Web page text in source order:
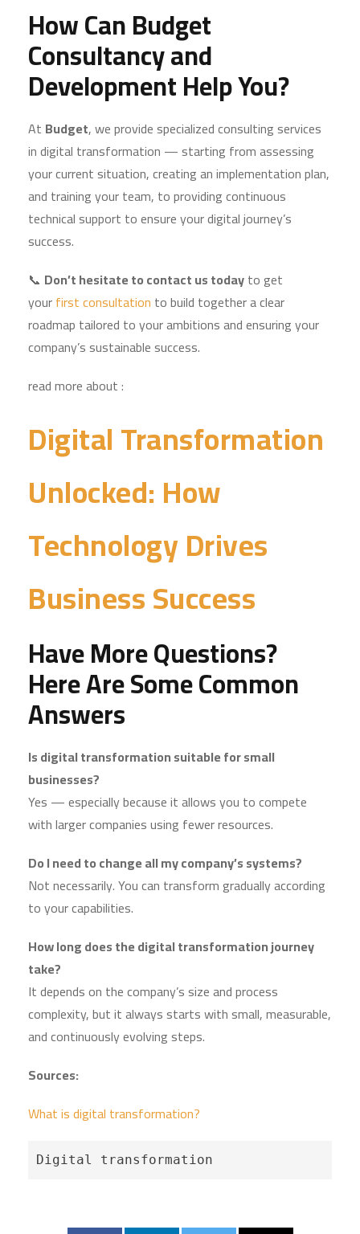
How Can Budget
Consultancy and
Development Help You?
At Budget, we provide specialized consulting services
in digital transformation — starting from assessing
your current situation, creating an implementation plan,
and training your team, to providing continuous
technical support to ensure your digital journey’s
success.
📞 Don’t hesitate to contact us todayto get
yourfirst consultation to build together a clear
roadmap tailored to your ambitions and ensuring your
company’s sustainable success.
read more about :
Digital Transformation
Unlocked: How
Technology Drives
Business Success
Have More Questions?
Here Are Some Common
Answers
Is digital transformation suitable for small
businesses?
Yes — especially because it allows you to compete
with larger companies using fewer resources.
Do I need to change all my company’s systems?
Not necessarily. You can transform gradually according
to your capabilities.
How long does the digital transformation journey
take?
It depends on the company’s size and process
complexity, but it always starts with small, measurable,
and continuously evolving steps.
Sources:
What is digital transformation?
Digital transformation